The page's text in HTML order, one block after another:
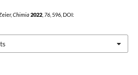
Chimia 2022, 76, 596, DOI: